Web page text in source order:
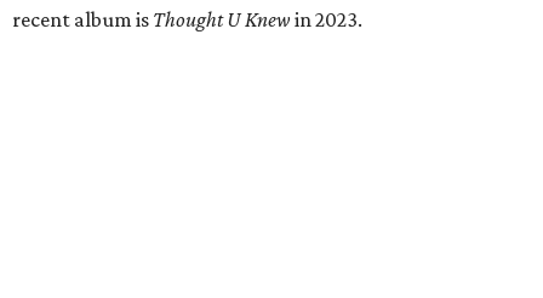
recent album is Thought U Knew in 2023.